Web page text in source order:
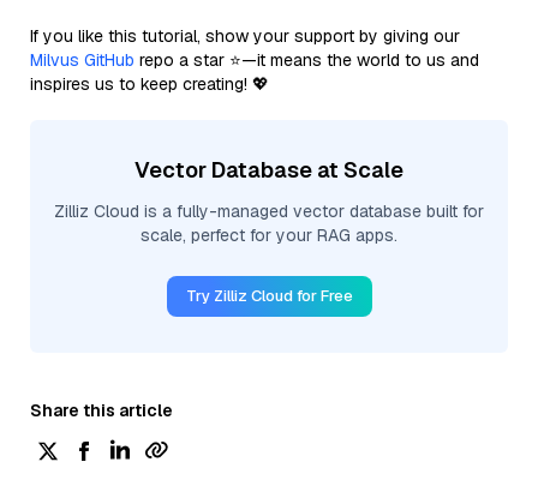
If you like this tutorial, show your support by giving our
Milvus GitHub repo a star ⭐—it means the world to us and
inspires us to keep creating! 💖
Vector Database at Scale
Zilliz Cloud is a fully-managed vector database built for
scale, perfect for your RAG apps.
Try Zilliz Cloud for Free
Share this article